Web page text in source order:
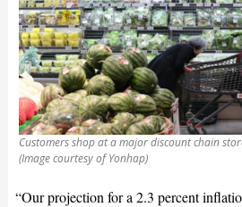
Customers shop at a major discount chain
(Image courtesy of Yonhap)
“Our projection for a 2.3 percent